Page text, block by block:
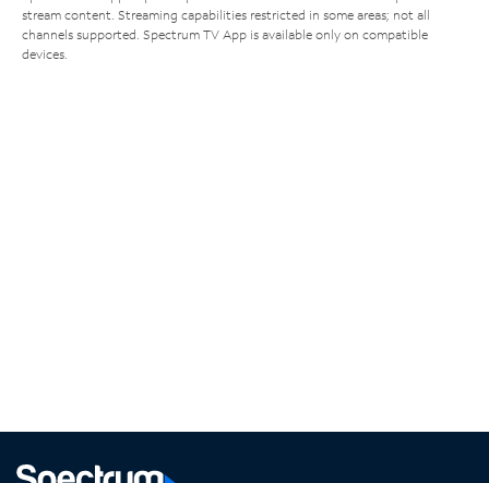
stream content. Streaming capabilities restricted in some areas; not all
channels supported. Spectrum TV App is available only on compatible
devices.